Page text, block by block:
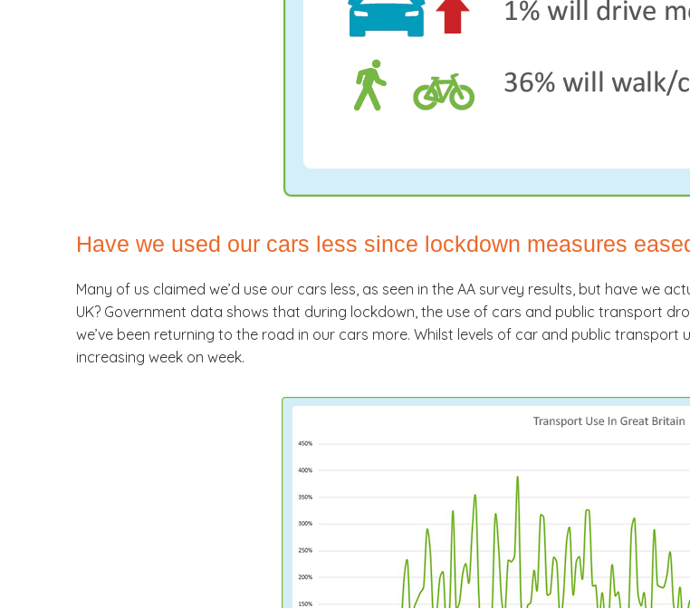
Have we used our cars less since lockdown measures
Many of us claimed we’d use our cars less, as seen in the AA survey results, but have we
UK? Government data shows that during lockdown, the use of cars and public transport
we’ve been returning to the road in our cars more. Whilst levels of car and public transport
increasing week on week.